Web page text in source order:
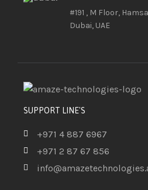
#191 , M Floor,
Dubai, UAE
SUPPORT LINE'S
+971 4 887 6967
+971 2 87 67 856